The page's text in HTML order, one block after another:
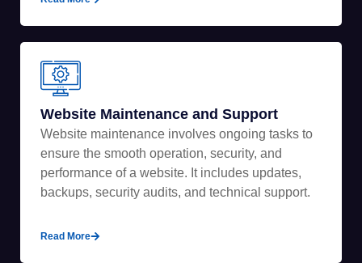
Website Maintenance and Support
Website maintenance involves ongoing tasks to
ensure the smooth operation, security, and
performance of a website. It includes updates,
backups, security audits, and technical support.
Read More